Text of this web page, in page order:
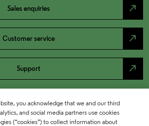
Sales enquiries north_east
Customer service north_east
Support north_east
you acknowledge that we and our third
and social media partners use cookies
(“cookies”) to collect information about